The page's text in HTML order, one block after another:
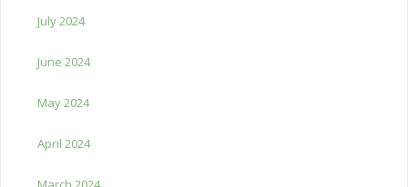
July 2024
June 2024
May 2024
April 2024